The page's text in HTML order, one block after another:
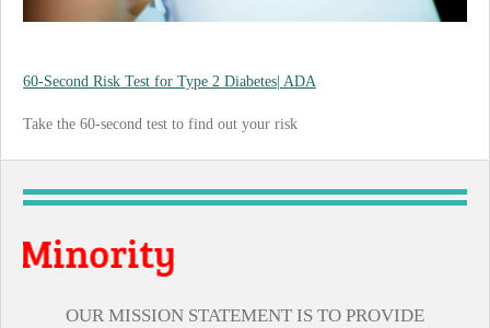
60-Second Risk Test for Type 2 Diabetes| ADA
Take the 60-second test to find out your risk
OUR MISSION STATEMENT IS TO PROVIDE